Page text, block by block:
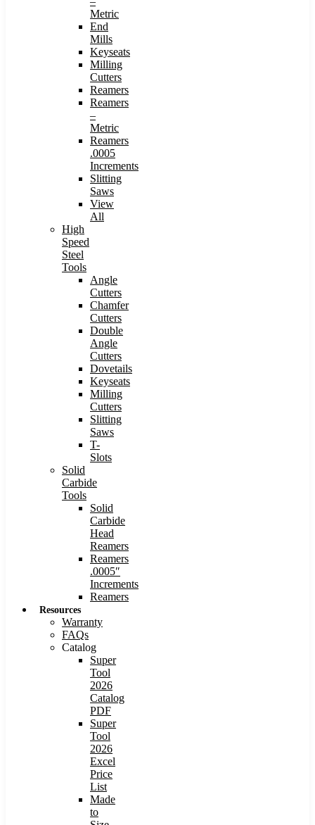
Metric
End
Mills
Keyseats
Milling
Cutters
Reamers
Reamers
–
Metric
Reamers
.0005
Increments
Slitting
Saws
View
All
High
Speed
Steel
Tools
Angle
Cutters
Chamfer
Cutters
Double
Angle
Cutters
Dovetails
Keyseats
Milling
Cutters
Slitting
Saws
T-
Slots
Solid
Carbide
Tools
Solid
Carbide
Head
Reamers
Reamers
.0005″
Increments
Reamers
Resources
Warranty
FAQs
Catalog
Super
Tool
2026
Catalog
PDF
Super
Tool
2026
Excel
Price
List
Made
to